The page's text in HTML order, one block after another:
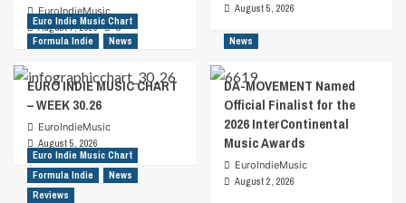
EuroIndieMusic
August 7, 2026
0
August 5, 2026
Euro Indie Music Chart
Formula Indie
News
EURO INDIE MUSIC CHART
– WEEK 30.26
EuroIndieMusic
August 5, 2026
News
DA-MOVEMENT Named
Official Finalist for the
2026 InterContinental
Music Awards
EuroIndieMusic
August 2, 2026
Euro Indie Music Chart
Formula Indie
News
Reviews